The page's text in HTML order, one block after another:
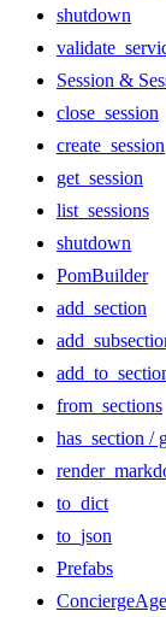
shutdown
Session &
close_session
create_session
get_session
list_sessions
shutdown
PomBuilder
add_section
from_sections
has_section /
to_dict
to_json
Prefabs